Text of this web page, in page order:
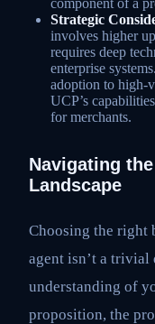
component of a
Strategic
involves higher
requires deep
enterprise
adoption to high-
UCP’s
for merchants.
Navigating
Landscape
Choosing the right
agent isn’t a trivial
understanding of
proposition, the